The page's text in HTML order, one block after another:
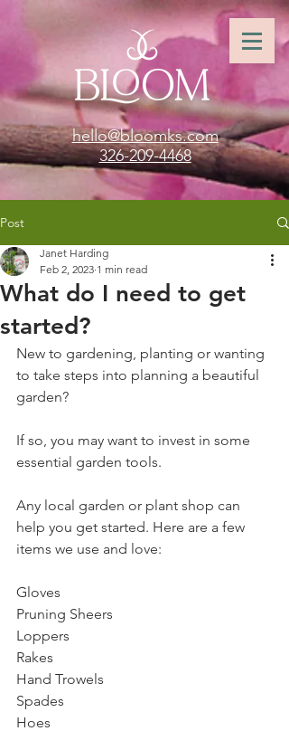
hello@bloomks.com
326-209-4468
Post
What do I need to get
started?
Janet Harding
Feb 2, 2023 1 min read
New to gardening, planting or wanting
to take steps into planning a beautiful
garden?
If so, you may want to invest in some
essential garden tools.
Any local garden or plant shop can
help you get started. Here are a few
items we use and love:
Gloves
Pruning Sheers
Loppers
Rakes
Hand Trowels
Spades
Hoes